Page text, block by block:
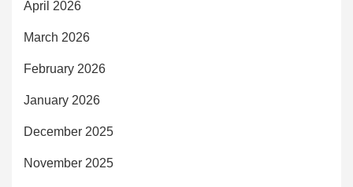
April 2026
March 2026
February 2026
January 2026
December 2025
November 2025